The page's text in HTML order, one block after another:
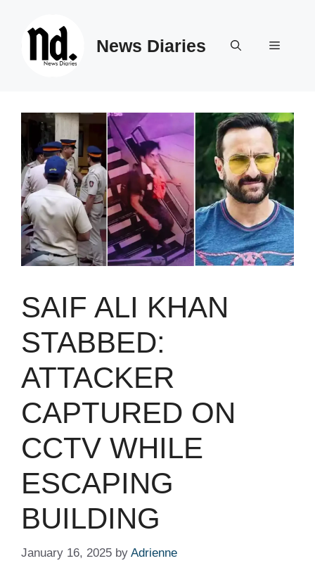
News Diaries Menu
SAIF ALI KHAN
STABBED:
ATTACKER
CAPTURED ON
CCTV WHILE
ESCAPING
BUILDING​
January 16, 2025 by Adrienne